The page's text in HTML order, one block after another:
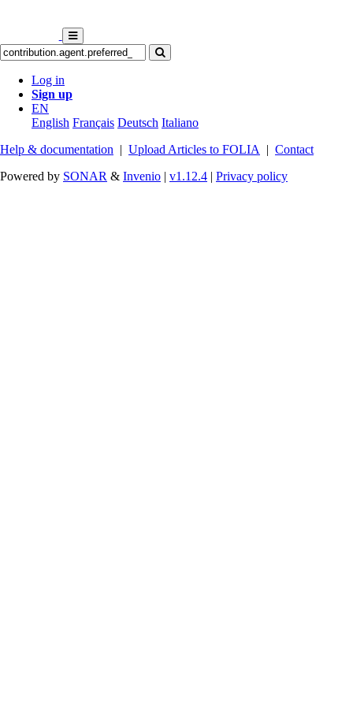
Log in
Sign up
EN
English Français Deutsch Italiano
Help & documentation | Upload Articles to FOLIA | Contact
Powered by SONAR & Invenio | v1.12.4 | Privacy policy